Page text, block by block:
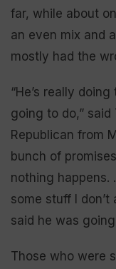
far, while about
an even mix and
mostly had the
“He’s really
going to do,”
Republican from
bunch of
nothing happens.
some stuff I
said he was
Those who were